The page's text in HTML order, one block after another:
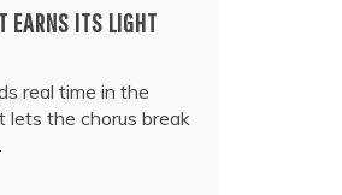
EARNS ITS LIGHT
real time in the
lets the chorus break